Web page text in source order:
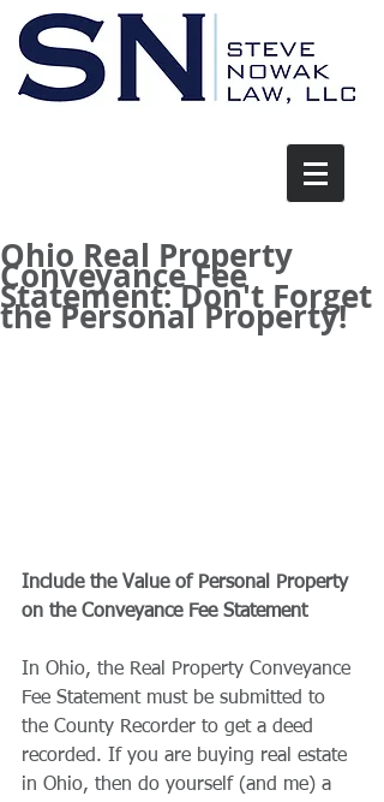
Ohio Real Property
Conveyance Fee
Statement: Don't Forget
the Personal Property!
Include the Value of Personal Property
on the Conveyance Fee Statement
In Ohio, the Real Property Conveyance
Fee Statement must be submitted to
the County Recorder to get a deed
recorded. If you are buying real estate
in Ohio, then do yourself (and me) a